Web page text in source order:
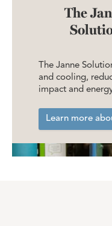
The
The Janne
and cooling,
impact and
Learn more